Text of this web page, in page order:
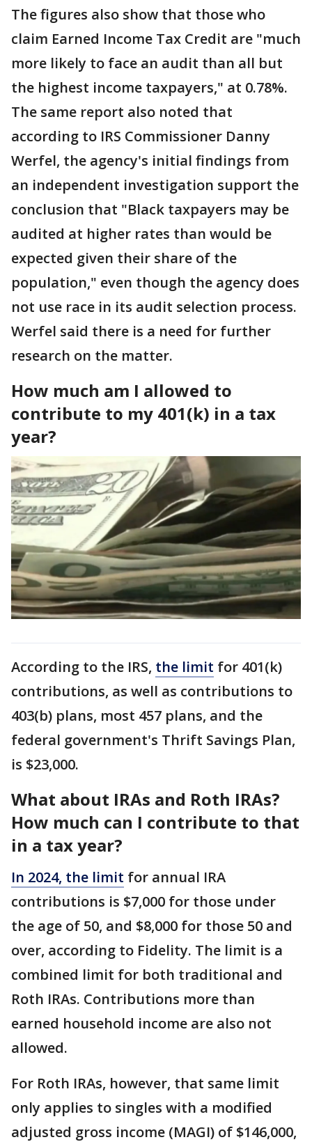
The figures also show that those who
claim Earned Income Tax Credit are "much
more likely to face an audit than all but
the highest income taxpayers," at 0.78%.
The same report also noted that
according to IRS Commissioner Danny
Werfel, the agency's initial findings from
an independent investigation support the
conclusion that "Black taxpayers may be
audited at higher rates than would be
expected given their share of the
population," even though the agency does
not use race in its audit selection process.
Werfel said there is a need for further
research on the matter.
How much am I allowed to
contribute to my 401(k) in a tax
year?
According to the IRS, the limit for 401(k)
contributions, as well as contributions to
403(b) plans, most 457 plans, and the
federal government's Thrift Savings Plan,
is $23,000.
What about IRAs and Roth IRAs?
How much can I contribute to that
in a tax year?
In 2024, the limit for annual IRA
contributions is $7,000 for those under
the age of 50, and $8,000 for those 50 and
over, according to Fidelity. The limit is a
combined limit for both traditional and
Roth IRAs. Contributions more than
earned household income are also not
allowed.
For Roth IRAs, however, that same limit
only applies to singles with a modified
adjusted gross income (MAGI) of $146,000,